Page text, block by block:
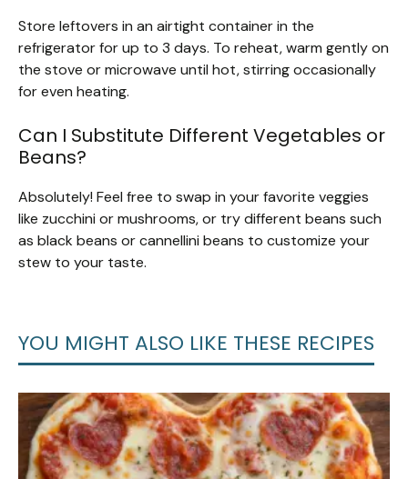
Store leftovers in an airtight container in the
refrigerator for up to 3 days. To reheat, warm gently on
the stove or microwave until hot, stirring occasionally
for even heating.
Can I Substitute Different Vegetables or
Beans?
Absolutely! Feel free to swap in your favorite veggies
like zucchini or mushrooms, or try different beans such
as black beans or cannellini beans to customize your
stew to your taste.
YOU MIGHT ALSO LIKE THESE RECIPES